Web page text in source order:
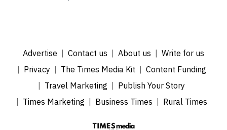
Advertise Contact us About us
Write for us
Privacy
The Times Media Kit
Content Funding
Travel Marketing
Publish Your Story
Times Marketing
Business Times Rural Times